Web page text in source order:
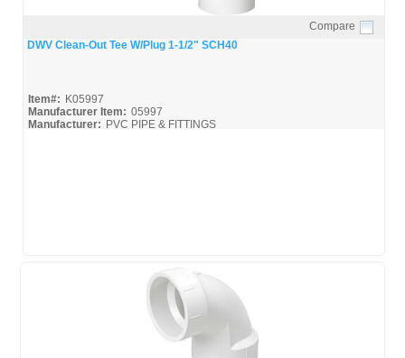
Quick View
Compare
DWV Clean-Out Tee W/Plug 1-1/2" SCH40
Item#: K05997
Manufacturer Item: 05997
Manufacturer: PVC PIPE & FITTINGS